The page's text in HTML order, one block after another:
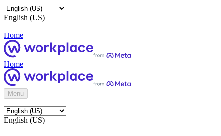
English (US)
Home
Home
Menu
English (US)